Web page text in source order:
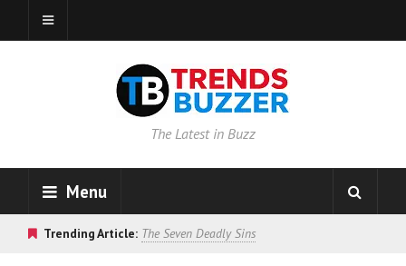
The Latest in Buzz
Menu
Trending Article: The Seven Deadly Sins